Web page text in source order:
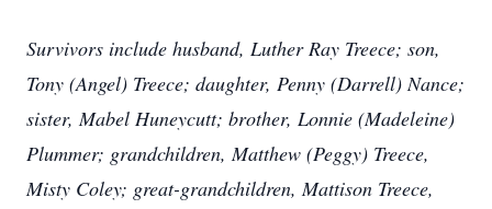
Survivors include husband, Luther Ray Treece; son,
Tony (Angel) Treece; daughter, Penny (Darrell) Nance;
sister, Mabel Huneycutt; brother, Lonnie (Madeleine)
Plummer; grandchildren, Matthew (Peggy) Treece,
Misty Coley; great-grandchildren, Mattison Treece,